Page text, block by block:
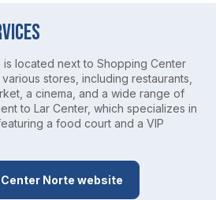
located next to Shopping Center
stores, including restaurants,
a cinema, and a wide range of
to Lar Center, which specializes in
a food court and a VIP
Norte website